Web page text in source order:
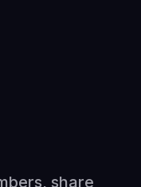
share